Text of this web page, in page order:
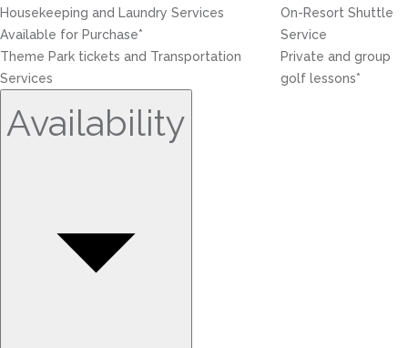
Housekeeping and Laundry Services
Available for Purchase*
On-Resort Shuttle
Service
Theme Park tickets and Transportation
Services
Private and group
golf lessons*
Availability